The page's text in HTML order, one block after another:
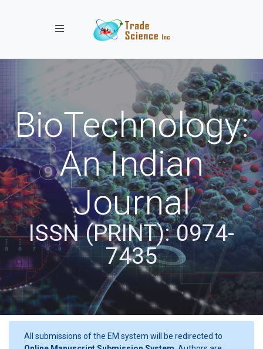
Toggle navigation
BioTechnology:
An Indian
Journal
ISSN (PRINT): 0974-
7435
All submissions of the EM system will be redirected to